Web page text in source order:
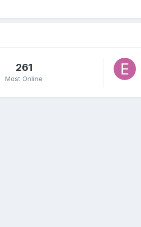
261
Most Online